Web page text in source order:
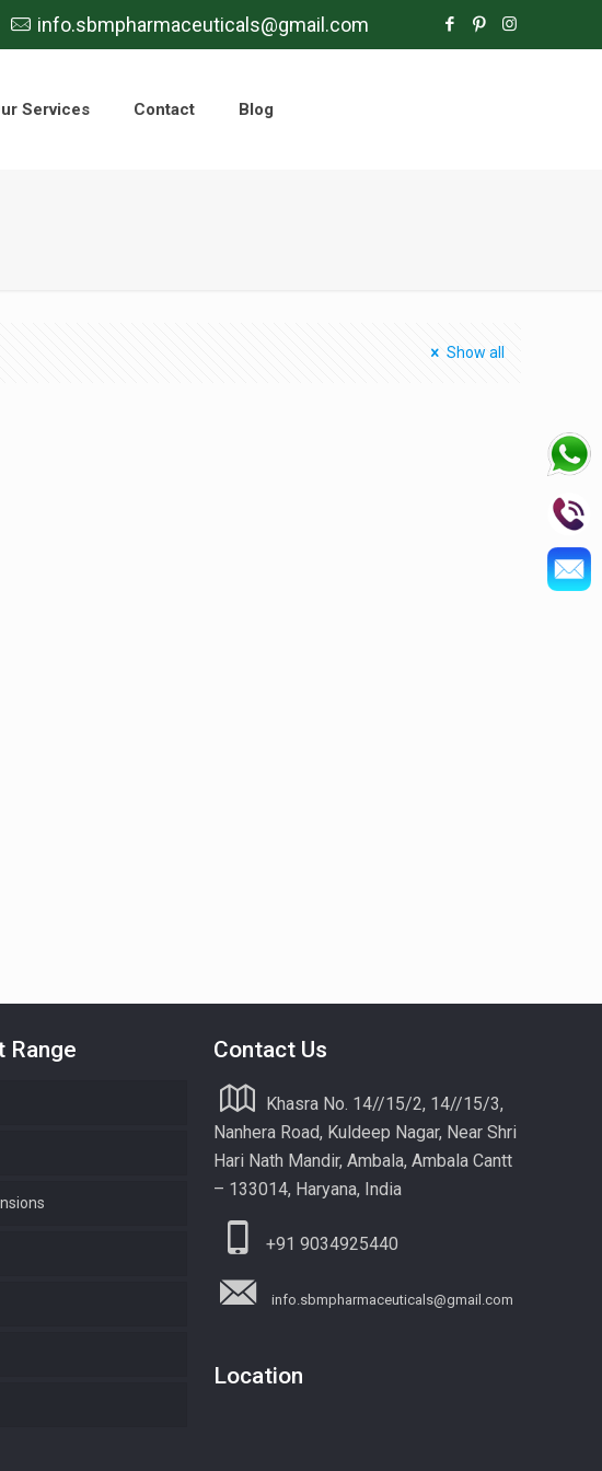
info.sbmpharmaceuticals@gmail.com
Services Contact Blog
Show all
Range Contact Us
Khasra No. 14//15/2, 14//15/3,
Nanhera Road, Kuldeep Nagar, Near Shri
Hari Nath Mandir, Ambala, Ambala Cantt
– 133014, Haryana, India
+91 9034925440
info.sbmpharmaceuticals@gmail.com
Location